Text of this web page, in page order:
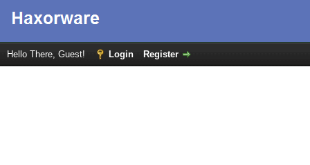
Hello There, Guest! Login Register